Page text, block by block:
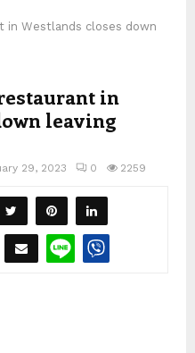
in Westlands closes down
in
leaving
29, 2023 0 2259